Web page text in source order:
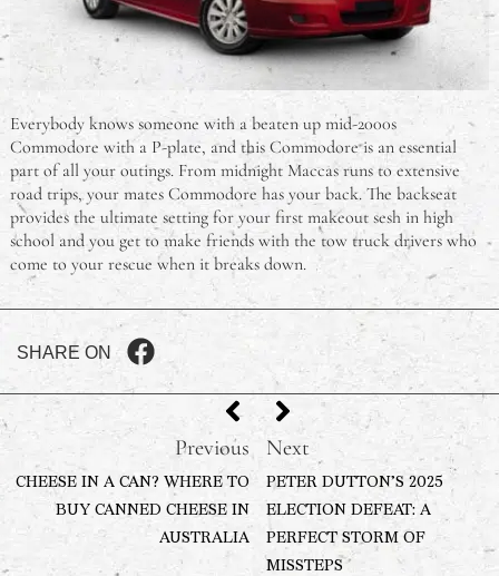
Everybody knows someone with a beaten up mid-2000s
Commodore with a P-plate, and this Commodore is an essential
part of all your outings. From midnight Maccas runs to extensive
road trips, your mates Commodore has your back. The backseat
provides the ultimate setting for your first makeout sesh in high
school and you get to make friends with the tow truck drivers who
come to your rescue when it breaks down.
SHARE ON
Previous
CHEESE IN A CAN? WHERE TO
BUY CANNED CHEESE IN
AUSTRALIA
Next
PETER DUTTON’S 2025
ELECTION DEFEAT: A
PERFECT STORM OF
MISSTEPS